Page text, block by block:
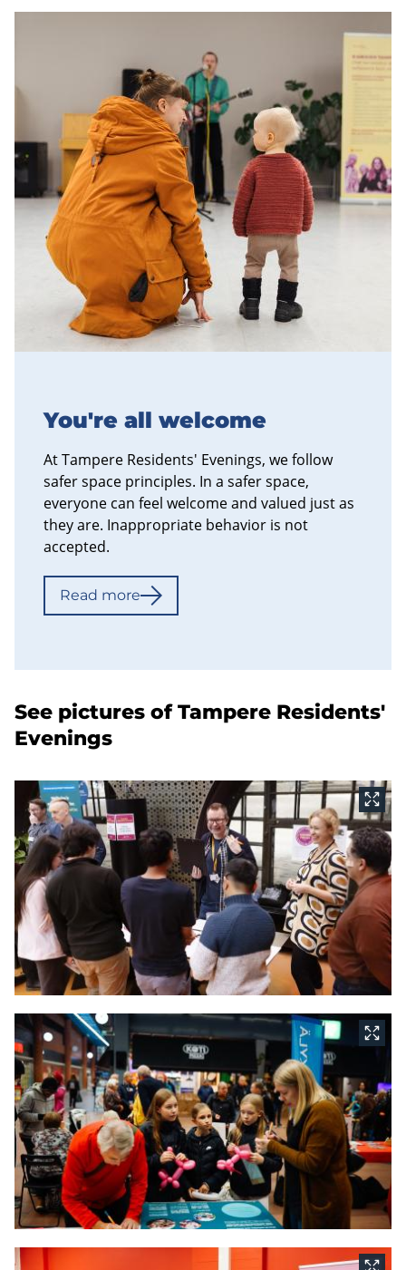
You're all welcome
At Tampere Residents' Evenings, we follow
safer space principles. In a safer space,
everyone can feel welcome and valued just as
they are. Inappropriate behavior is not
accepted.
Read more
See pictures of Tampere Residents'
Evenings